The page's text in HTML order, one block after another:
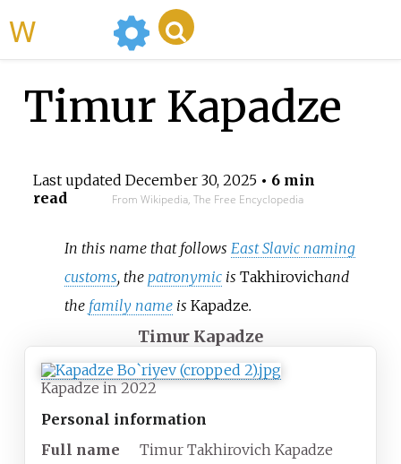
Timur Kapadze
Last updated December 30, 2025• 6 min
read
From Wikipedia, The Free Encyclopedia
In this name that follows East Slavic naming
customs, the patronymic isTakhirovichand
the family name isKapadze.
Timur Kapadze
Kapadze in 2022
Personal information
Full name
Timur Takhirovich Kapadze